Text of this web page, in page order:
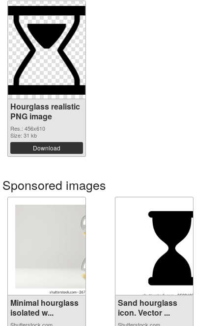
Hourglass realistic
PNG image
Res.: 456x610
Size: 31 kb
Download
Sponsored images
Minimal hourglass
isolated w...
Sand hourglass
icon. Vector ...